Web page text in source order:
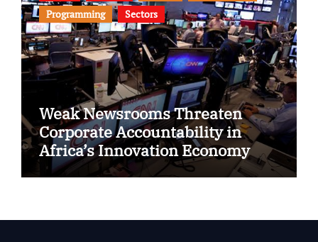
Programming
Sectors
Weak Newsrooms Threaten
Corporate Accountability in
Africa’s Innovation Economy